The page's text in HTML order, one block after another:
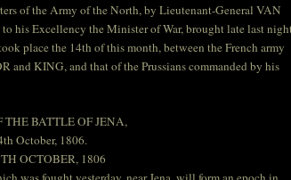
of the Army of the North, by Lieutenant-General VAN
his Excellency the Minister of War, brought late last
place the 14th of this month, between the French army
and KING, and that of the Prussians commanded by his
THE BATTLE OF JENA,
October, 1806.
OCTOBER, 1806